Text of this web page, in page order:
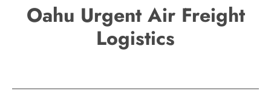
Oahu Urgent Air Freight
Logistics